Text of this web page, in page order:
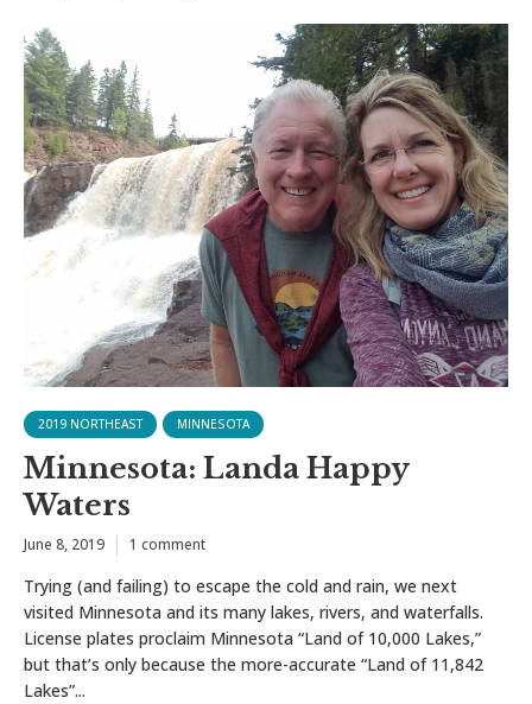
2019 NORTHEAST MINNESOTA
Minnesota: Landa Happy
Waters
June 8, 2019 1 comment
Trying (and failing) to escape the cold and rain, we next
visited Minnesota and its many lakes, rivers, and waterfalls.
License plates proclaim Minnesota “Land of 10,000 Lakes,”
but that’s only because the more-accurate “Land of 11,842
Lakes”...